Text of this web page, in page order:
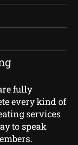
fully
every kind of
services
to speak